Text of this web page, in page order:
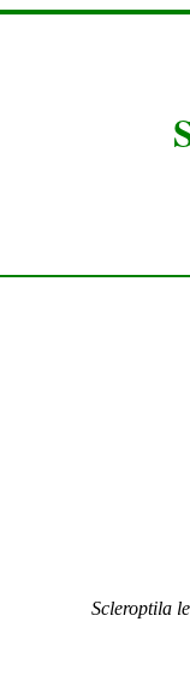
Scleroptila